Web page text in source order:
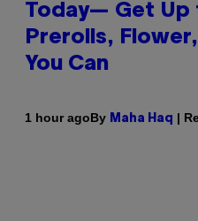
Today— Get Up
Prerolls,
You Can
1 hour agoBy Maha Haq |